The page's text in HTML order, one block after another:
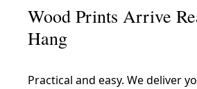
Wood Prints Arrive
Hang
Practical and easy. We deliver